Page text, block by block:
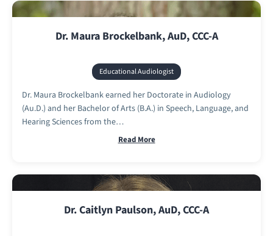
Dr. Maura Brockelbank, AuD, CCC-A
Educational Audiologist
Dr. Maura Brockelbank earned her Doctorate in Audiology
(Au.D.) and her Bachelor of Arts (B.A.) in Speech, Language, and
Hearing Sciences from the…
Read More
Dr. Caitlyn Paulson, AuD, CCC-A